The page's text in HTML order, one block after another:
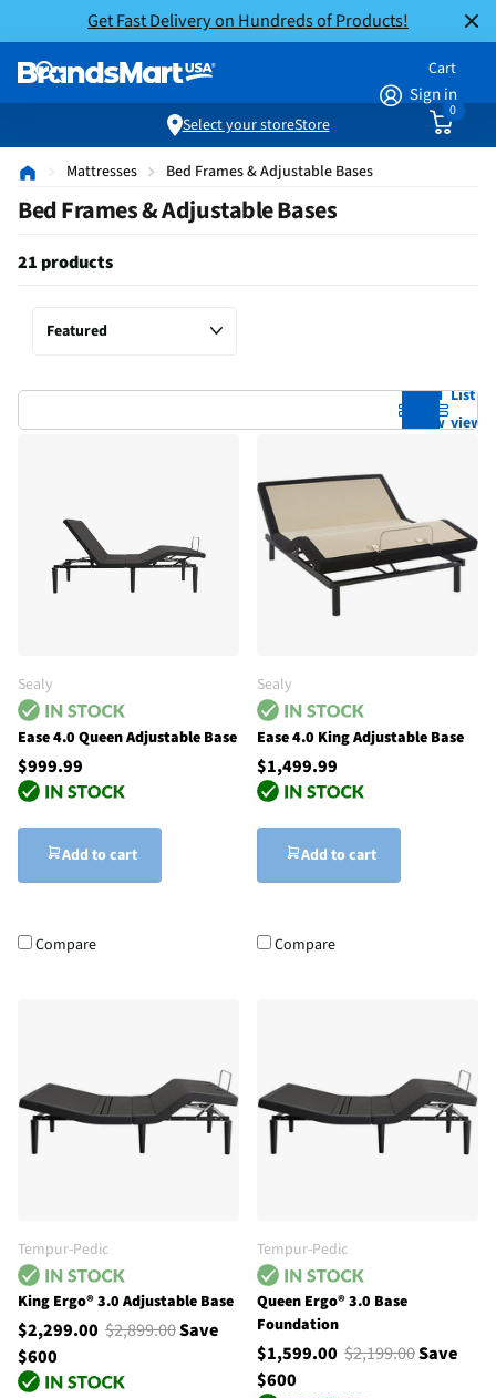
Get Fast Delivery on Hundreds of Products!
Sign in
Cart
0
Select your storeStore
Mattresses Bed Frames & Adjustable Bases
Bed Frames & Adjustable Bases
21 products
Grid
view
List
view
Sealy
Ease 4.0 Queen Adjustable Base
$999.99
Add to cart
Compare
Sealy
Ease 4.0 King Adjustable Base
$1,499.99
Add to cart
Compare
Tempur-Pedic
King Ergo® 3.0 Adjustable Base
$2,299.00 $2,899.00Save
$600
Tempur-Pedic
Queen Ergo® 3.0 Base
Foundation
$1,599.00 $2,199.00Save
$600